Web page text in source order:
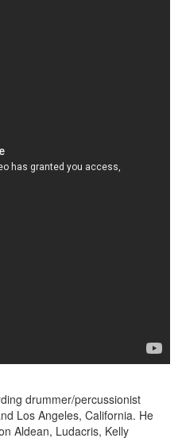
drummer/percussionist
Los Angeles, California. He
Aldean, Ludacris, Kelly